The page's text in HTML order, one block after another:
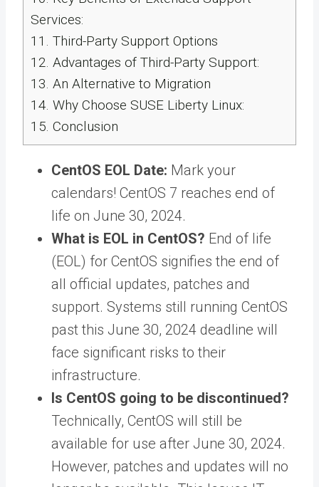
Services:
11. Third-Party Support Options
12. Advantages of Third-Party Support:
13. An Alternative to Migration
14. Why Choose SUSE Liberty Linux:
15. Conclusion
CentOS EOL Date: Mark your
calendars! CentOS 7 reaches end of
life on June 30, 2024.
What is EOL in CentOS? End of life
(EOL) for CentOS signifies the end of
all official updates, patches and
support. Systems still running CentOS
past this June 30, 2024 deadline will
face significant risks to their
infrastructure.
Is CentOS going to be discontinued?
Technically, CentOS will still be
available for use after June 30, 2024.
However, patches and updates will no